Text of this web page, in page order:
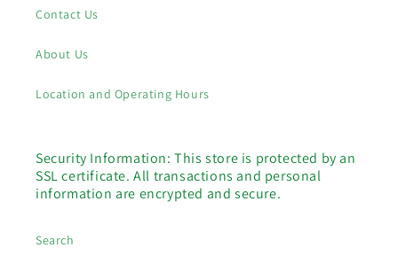
Contact Us
About Us
Location and Operating Hours
Security Information: This store is protected by an
SSL certificate. All transactions and personal
information are encrypted and secure.
Search